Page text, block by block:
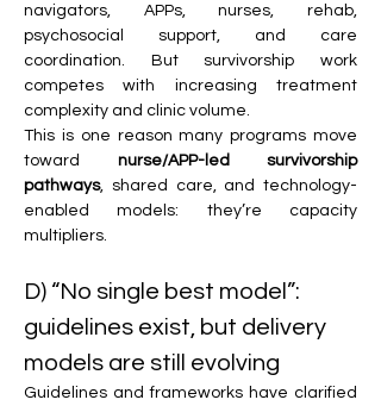
navigators, APPs, nurses, rehab,
psychosocial support, and care
coordination. But survivorship work
competes with increasing treatment
complexity and clinic volume.
This is one reason many programs move
toward nurse/APP-led survivorship
pathways, shared care, and technology-
enabled models: they’re capacity
multipliers.
D) “No single best model”:
guidelines exist, but delivery
models are still evolving